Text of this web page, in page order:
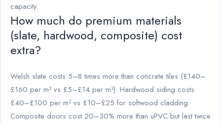
capacity.
How much do premium materials
(slate, hardwood, composite) cost
extra?
Welsh slate costs 5–8 times more than concrete tiles (£140–
£160 per m² vs £5–£14 per m²). Hardwood siding costs
£40–£100 per m² vs £10–£25 for softwood cladding.
Composite doors cost 20–30% more than uPVC but last twice